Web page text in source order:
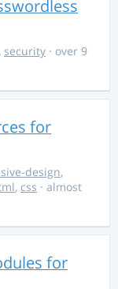
, security · over 9
for
design,
, css · almost
for